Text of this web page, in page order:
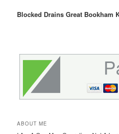
Blocked Drains Great Bookham
ABOUT ME